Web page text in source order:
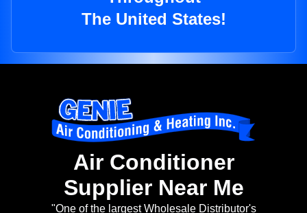
The United States!
Air Conditioner
Supplier Near Me
"One of the largest Wholesale Distributor's